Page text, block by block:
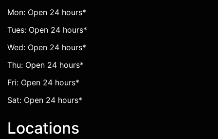
Mon: Open 24 hours*
Tues: Open 24 hours*
Wed: Open 24 hours*
Thu: Open 24 hours*
Fri: Open 24 hours*
Sat: Open 24 hours*
Locations